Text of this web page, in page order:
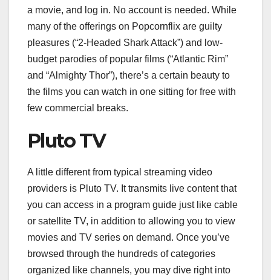
a movie, and log in. No account is needed. While
many of the offerings on Popcornflix are guilty
pleasures (“2-Headed Shark Attack”) and low-
budget parodies of popular films (“Atlantic Rim”
and “Almighty Thor”), there’s a certain beauty to
the films you can watch in one sitting for free with
few commercial breaks.
Pluto TV
A little different from typical streaming video
providers is Pluto TV. It transmits live content that
you can access in a program guide just like cable
or satellite TV, in addition to allowing you to view
movies and TV series on demand. Once you’ve
browsed through the hundreds of categories
organized like channels, you may dive right into